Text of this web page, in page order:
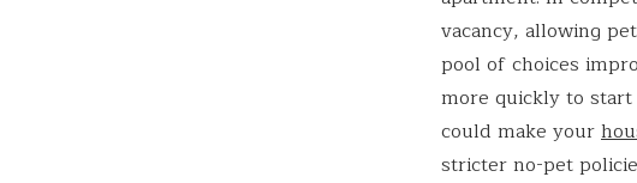
vacancy, allowing
pool of choices
more quickly to start
could make your
stricter no-pet